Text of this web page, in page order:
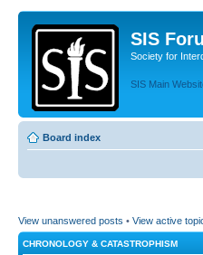
SIS
Society for
SIS Main
Board index
View unanswered posts • View active
CHRONOLOGY & CATASTROPHISM